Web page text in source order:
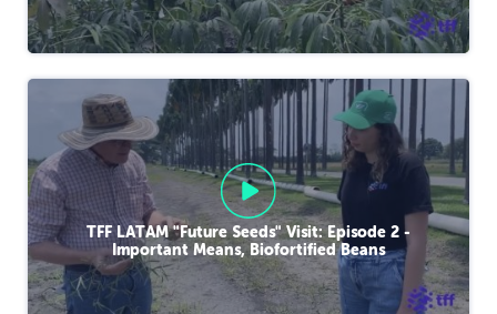
TFF LATAM "Future Seeds" Visit: Episode 2 -
Important Means, Biofortified Beans